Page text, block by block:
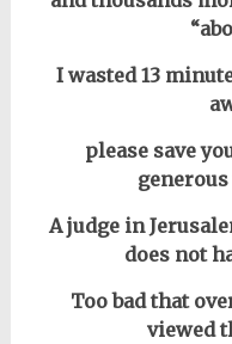
I wasted 13
please save
A judge in
does not
Too bad that
viewed